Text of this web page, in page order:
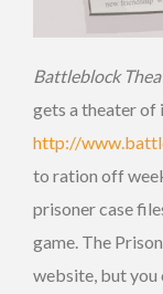
Battleblock
gets a theater of
http://
to ration off
prisoner case
game. The
website, but you